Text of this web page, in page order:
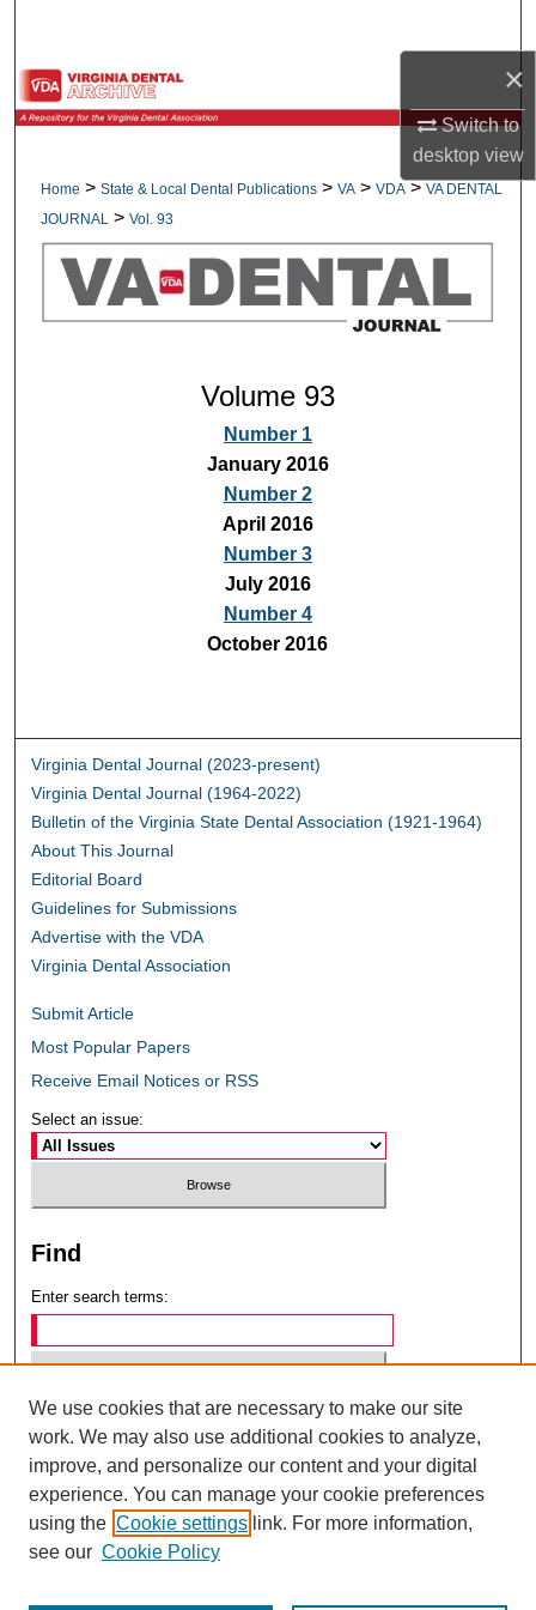
×
Switch to
desktopview
Browse All Collections
Digital Commons Network™
Home > State & Local Dental Publications > VA > VDA > VA DENTAL
JOURNAL
> Vol. 93
Volume 93
Number 1
January 2016
Number 2
April 2016
Number 3
July 2016
Number 4
October 2016
Virginia Dental Journal (2023-present)
Virginia Dental Journal (1964-2022)
Bulletin of the Virginia State Dental Association (1921-1964)
About This Journal
Editorial Board
Guidelines for Submissions
Advertise with the VDA
Virginia Dental Association
Submit Article
Most Popular Papers
Receive Email Notices or RSS
Select an issue:
Find
Enter search terms:
Select context to search:
Advanced Search
ISSN: 0049-6472
We use cookies that are necessary to make our site
work. We may also use additional cookies to analyze,
improve, and personalize our content and your digital
experience. You can manage your cookie preferences
using the Cookie settings link. For more information,
see our Cookie Policy